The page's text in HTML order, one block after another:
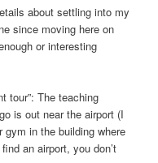
about settling into my
since moving here on
or interesting
tour”: The teaching
is out near the airport (I
in the building where
an airport, you don’t